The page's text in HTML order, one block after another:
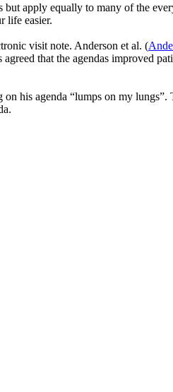
apply equally to many of the
life easier.
visit note. Anderson et al. (
that the agendas improved
his agenda “lumps on my